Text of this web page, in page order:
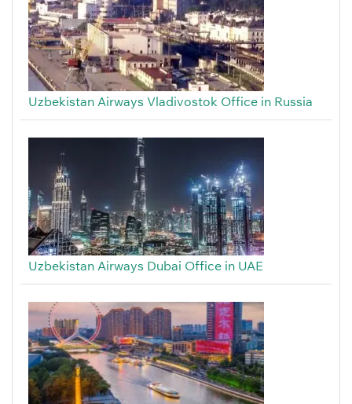
Uzbekistan Airways Vladivostok Office in Russia
Uzbekistan Airways Dubai Office in UAE